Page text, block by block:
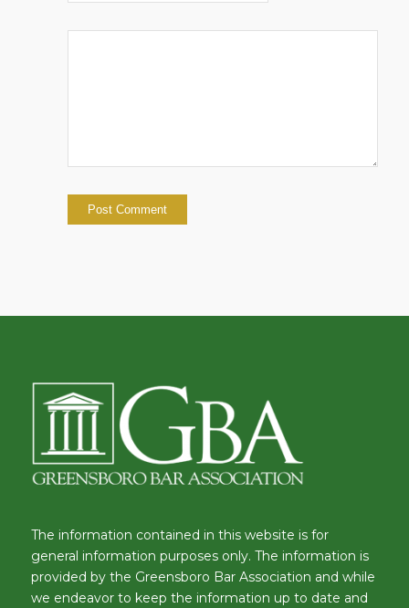
The information contained in this website is for
general information purposes only. The information is
provided by the Greensboro Bar Association and while
we endeavor to keep the information up to date and